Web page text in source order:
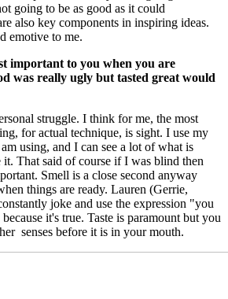
going to be as good as it could
also key components in inspiring ideas.
emotive to me.
important to you when you are
was really ugly but tasted great would
struggle. I think for me, the most
for actual technique, is sight. I use my
using, and I can see a lot of what is
it. That said of course if I was blind then
Smell is a close second anyway
things are ready. Lauren (Gerrie,
joke and use the expression "you
it's true. Taste is paramount but you
senses before it is in your mouth.